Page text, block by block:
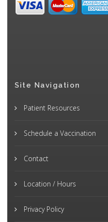
Site Navigation
Patient Resources
Schedule a Vaccination
Contact
Location / Hours
Privacy Policy